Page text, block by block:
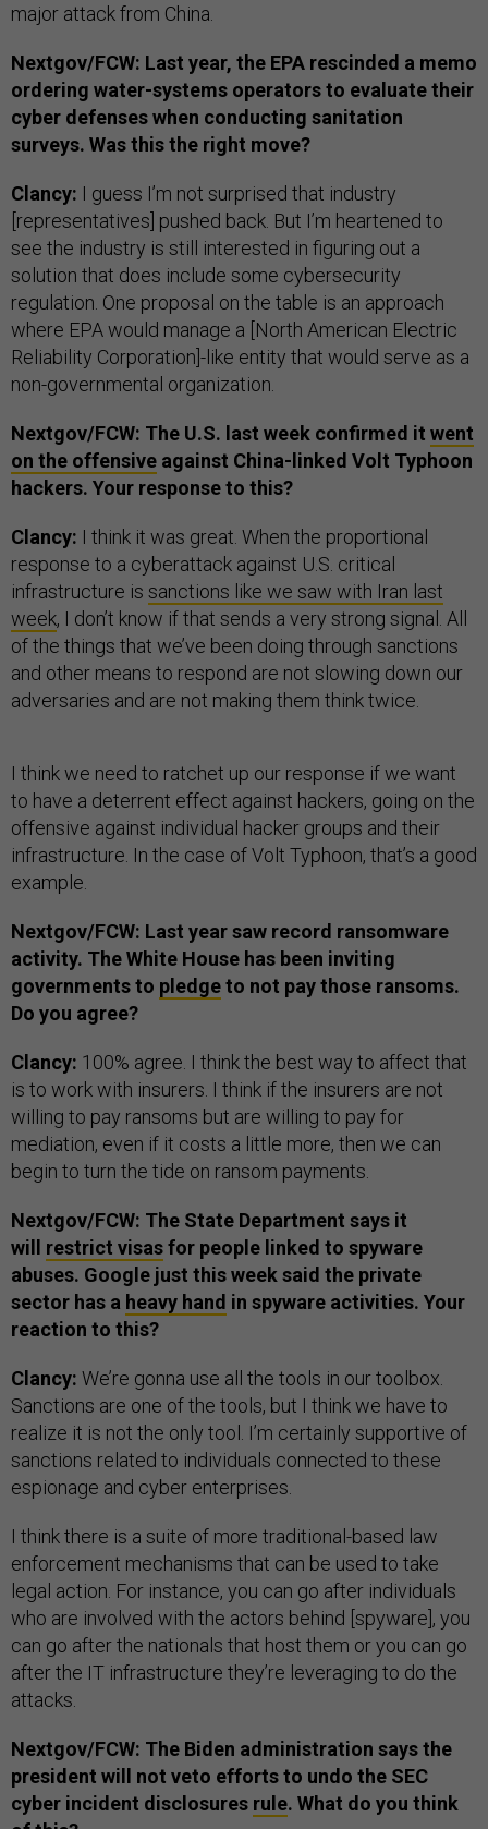
major attack from China.
Nextgov/FCW: Last year, the EPA rescinded a memo
ordering water-systems operators to evaluate their
cyber defenses when conducting sanitation
surveys. Was this the right move?
Clancy: I guess I’m not surprised that industry
[representatives] pushed back. But I’m heartened to
see the industry is still interested in figuring out a
solution that does include some cybersecurity
regulation. One proposal on the table is an approach
where EPA would manage a [North American Electric
Reliability Corporation]-like entity that would serve as a
non-governmental organization.
Nextgov/FCW: The U.S. last week confirmed it went
on the offensive against China-linked Volt Typhoon
hackers. Your response to this?
Clancy: I think it was great. When the proportional
response to a cyberattack against U.S. critical
infrastructure is sanctions like we saw with Iran last
week, I don’t know if that sends a very strong signal. All
of the things that we’ve been doing through sanctions
and other means to respond are not slowing down our
adversaries and are not making them think twice.
I think we need to ratchet up our response if we want
to have a deterrent effect against hackers, going on the
offensive against individual hacker groups and their
infrastructure. In the case of Volt Typhoon, that’s a good
example.
Nextgov/FCW: Last year saw record ransomware
activity. The White House has been inviting
governments to pledgeto not pay those ransoms.
Do you agree?
Clancy: 100% agree. I think the best way to affect that
is to work with insurers. I think if the insurers are not
willing to pay ransoms but are willing to pay for
mediation, even if it costs a little more, then we can
begin to turn the tide on ransom payments.
Nextgov/FCW: The State Department says it
will restrict visasfor people linked to spyware
abuses. Google just this week said the private
sector has a heavy hand in spyware activities. Your
reaction to this?
Clancy: We’re gonna use all the tools in our toolbox.
Sanctions are one of the tools, but I think we have to
realize it is not the only tool. I’m certainly supportive of
sanctions related to individuals connected to these
espionage and cyber enterprises.
I think there is a suite of more traditional-based law
enforcement mechanisms that can be used to take
legal action. For instance, you can go after individuals
who are involved with the actors behind [spyware], you
can go after the nationals that host them or you can go
after the IT infrastructure they’re leveraging to do the
attacks.
Nextgov/FCW: The Biden administration says the
president will not veto efforts to undo the SEC
cyber incident disclosures rule. What do you think